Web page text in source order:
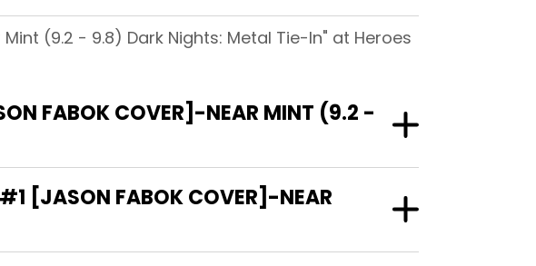
(9.2 - 9.8) Dark Nights: Metal Tie-In" at Heroes
FABOK COVER]-NEAR MINT (9.2 -
#1 [JASON FABOK COVER]-NEAR